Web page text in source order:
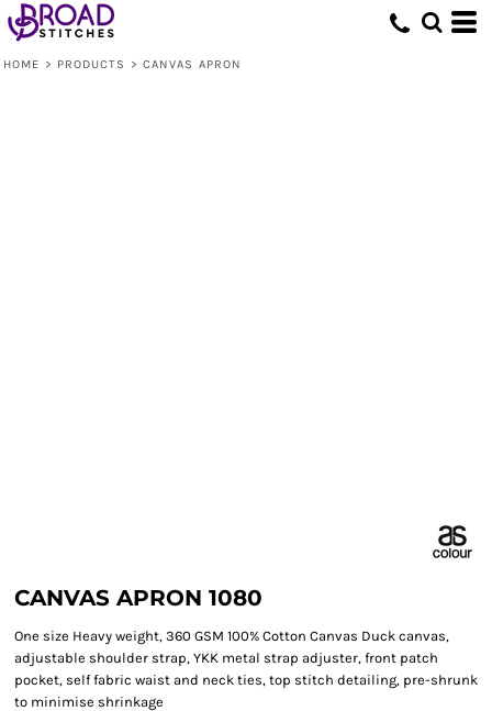
HOME > PRODUCTS > CANVAS APRON
CANVAS APRON 1080
One size Heavy weight, 360 GSM 100% Cotton Canvas Duck canvas,
adjustable shoulder strap, YKK metal strap adjuster, front patch
pocket, self fabric waist and neck ties, top stitch detailing, pre-shrunk
to minimise shrinkage